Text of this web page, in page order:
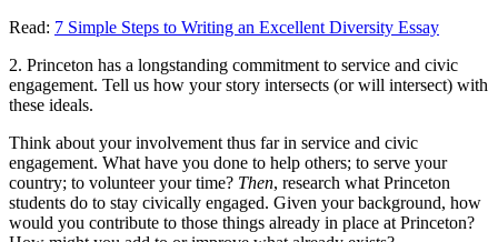
Read: 7 Simple Steps to Writing an Excellent Diversity Essay
2. Princeton has a longstanding commitment to service and civic
engagement. Tell us how your story intersects (or will intersect) with
these ideals.
Think about your involvement thus far in service and civic
engagement. What have you done to help others; to serve your
country; to volunteer your time? Then, research what Princeton
students do to stay civically engaged. Given your background, how
would you contribute to those things already in place at Princeton?